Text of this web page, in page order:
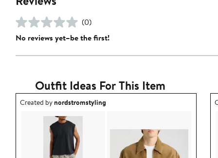
(0)
No reviews yet–be the first!
Outfit Ideas For This Item
Outfit idea created by nordstromstyling.
Created bynordstromstyling